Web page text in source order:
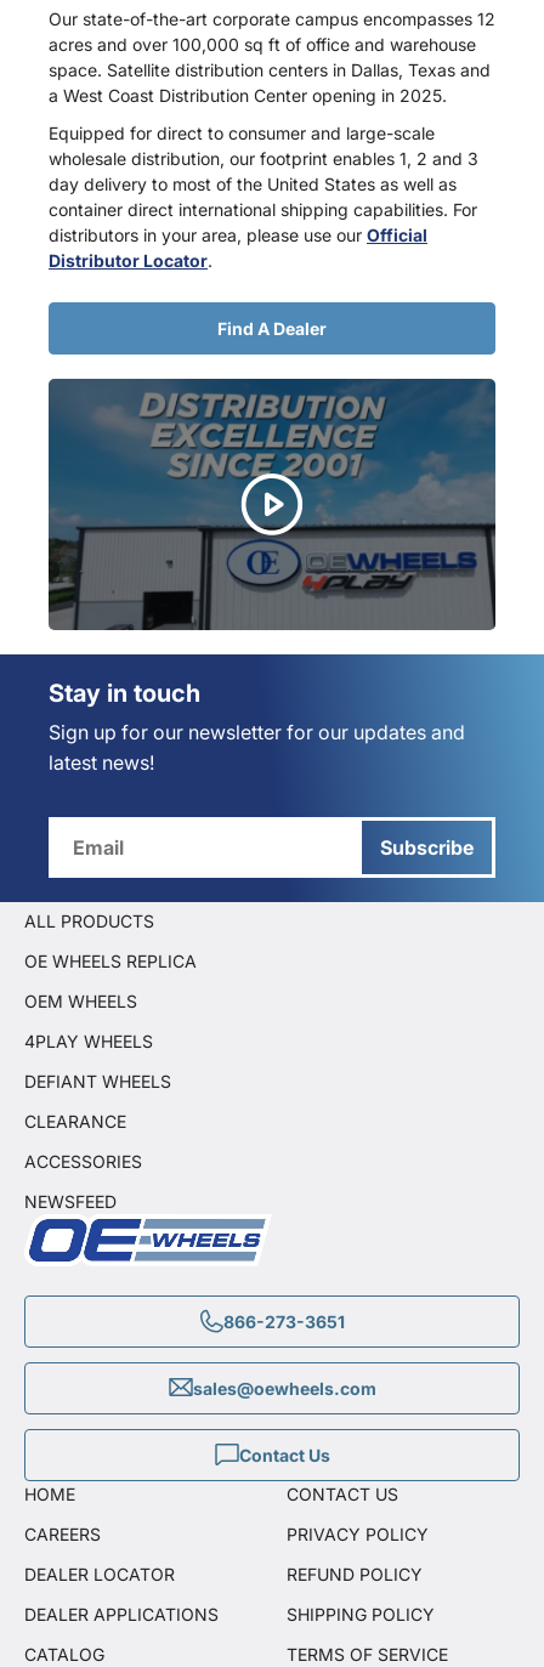
Our state-of-the-art corporate campus encompasses 12
acres and over 100,000 sq ft of office and warehouse
space. Satellite distribution centers in Dallas, Texas and
a West Coast Distribution Center opening in 2025.
Equipped for direct to consumer and large-scale
wholesale distribution, our footprint enables 1, 2 and 3
day delivery to most of the United States as well as
container direct international shipping capabilities. For
distributors in your area, please use our Official
Distributor Locator.
Find A Dealer
Stay in touch
Sign up for our newsletter for our updates and
latest news!
Subscribe
866-273-3651
sales@oewheels.com
Contact Us
ALL PRODUCTS
OE WHEELS REPLICA
OEM WHEELS
4PLAY WHEELS
DEFIANT WHEELS
CLEARANCE
ACCESSORIES
NEWSFEED
HOME
CAREERS
DEALER LOCATOR
DEALER APPLICATIONS
CATALOG
CONTACT US
PRIVACY POLICY
REFUND POLICY
SHIPPING POLICY
TERMS OF SERVICE